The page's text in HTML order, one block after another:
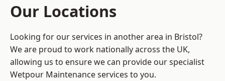
Our Locations
Looking for our services in another area in Bristol?
We are proud to work nationally across the UK,
allowing us to ensure we can provide our specialist
Wetpour Maintenance services to you.